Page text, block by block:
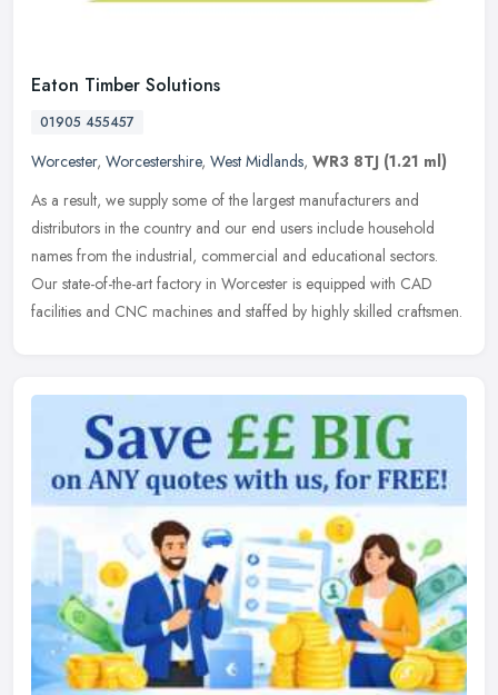
Eaton Timber Solutions
01905 455457
Worcester, Worcestershire, West Midlands, WR3 8TJ (1.21 ml)
As a result, we supply some of the largest manufacturers and
distributors in the country and our end users include household
names from the industrial, commercial and educational sectors.
Our state-of-the-art factory in Worcester is equipped with CAD
facilities and CNC machines and staffed by highly skilled craftsmen.